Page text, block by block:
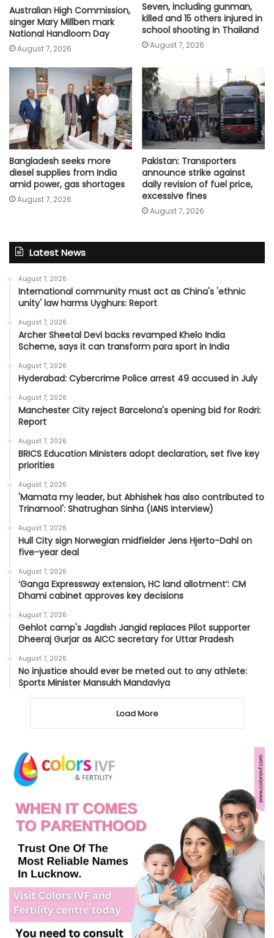
Australian High Commission,
singer Mary Millben mark
National Handloom Day
August 7, 2026
Seven, including gunman,
killed and 15 others injured in
school shooting in Thailand
August 7, 2026
Bangladesh seeks more
diesel supplies from India
amid power, gas shortages
August 7, 2026
Pakistan: Transporters
announce strike against
daily revision of fuel price,
excessive fines
August 7, 2026
Latest News
August 7, 2026
International community must act as China's 'ethnic
unity' law harms Uyghurs: Report
August 7, 2026
Archer Sheetal Devi backs revamped Khelo India
Scheme, says it can transform para sport in India
August 7, 2026
Hyderabad: Cybercrime Police arrest 49 accused in July
August 7, 2026
Manchester City reject Barcelona's opening bid for Rodri:
Report
August 7, 2026
BRICS Education Ministers adopt declaration, set five key
priorities
August 7, 2026
'Mamata my leader, but Abhishek has also contributed to
Trinamool': Shatrughan Sinha (IANS Interview)
August 7, 2026
Hull City sign Norwegian midfielder Jens Hjerto-Dahl on
five-year deal
August 7, 2026
‘Ganga Expressway extension, HC land allotment’: CM
Dhami cabinet approves key decisions
August 7, 2026
Gehlot camp's Jagdish Jangid replaces Pilot supporter
Dheeraj Gurjar as AICC secretary for Uttar Pradesh
August 7, 2026
No injustice should ever be meted out to any athlete:
Sports Minister Mansukh Mandaviya
Load More